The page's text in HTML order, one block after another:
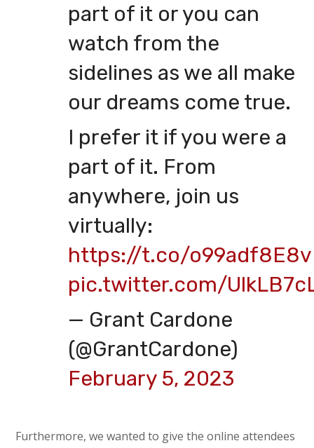
part of it or you can
watch from the
sidelines as we all make
our dreams come true.
I prefer it if you were a
part of it. From
anywhere, join us
virtually:
https://t.co/o99adf8E8v
pic.twitter.com/
— Grant Cardone
(@GrantCardone)
February 5, 2023
Furthermore, we wanted to give the online attendees